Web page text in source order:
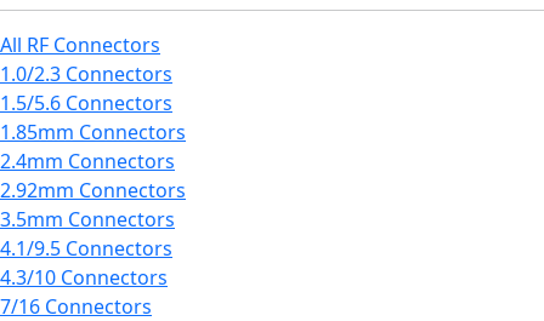
All RF Connectors
1.0/2.3 Connectors
1.5/5.6 Connectors
1.85mm Connectors
2.4mm Connectors
2.92mm Connectors
3.5mm Connectors
4.1/9.5 Connectors
4.3/10 Connectors
7/16 Connectors